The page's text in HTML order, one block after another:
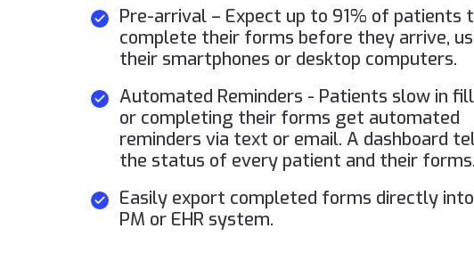
Pre-arrival – Expect up to 91% of patients
complete their forms before they arrive,
their smartphones or desktop computers.
Automated Reminders - Patients slow in
or completing their forms get automated
reminders via text or email. A dashboard
the status of every patient and their forms.
Easily export completed forms directly
PM or EHR system.